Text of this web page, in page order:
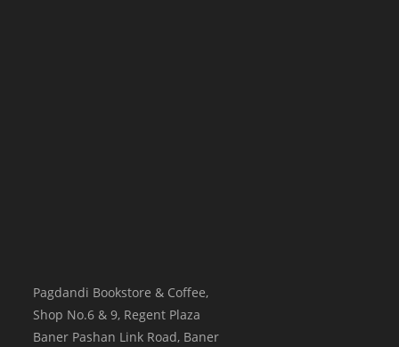
Pagdandi Bookstore & Coffee,
Shop No.6 & 9, Regent Plaza
Baner Pashan Link Road, Baner